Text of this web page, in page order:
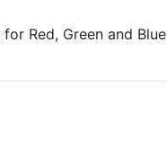
Red, Green and Blue